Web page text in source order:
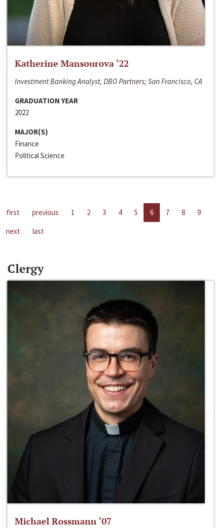
Katherine Mansourova ‘22
Investment Banking Analyst, DBO Partners; San Francisco, CA
GRADUATION YEAR
2022
MAJOR(S)
Finance
Political Science
first previous 1 2 3 4 5 6 7 8
9
next
last
Clergy
Michael Rossmann ‘07